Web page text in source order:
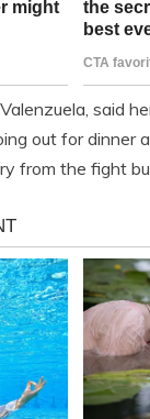
Valenzuela, said
out for dinner
from the fight